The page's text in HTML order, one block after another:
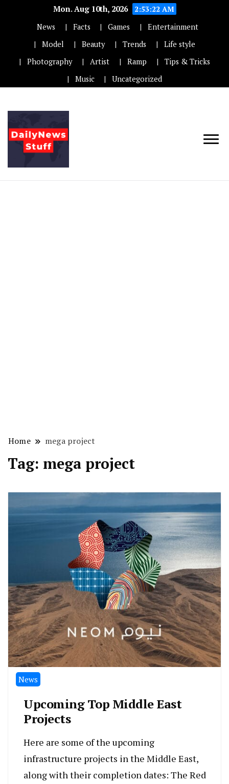
Mon. Aug 10th, 2026
2:53:22 AM
News
Facts Games
Entertainment
Model
Beauty Trends
Life style
Photography
Artist Ramp
Tips & Tricks
Music
Uncategorized
Home mega project
Tag: mega project
News
Upcoming Top Middle East
Projects
Here are some of the upcoming
infrastructure projects in the Middle East,
along with their completion dates: The Red